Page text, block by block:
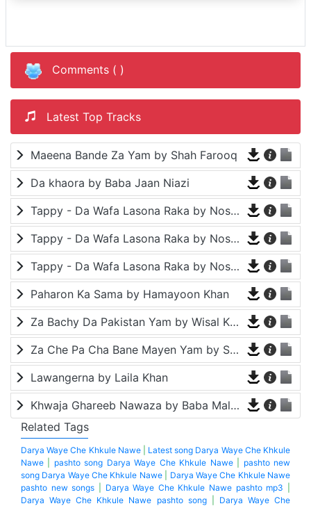
Comments ( )
Latest Top Tracks
Maeena Bande Za Yam by Shah Farooq
Da khaora by Baba Jaan Niazi
Tappy - Da Wafa Lasona Raka by Nosherwan Ashna and Shah Farooq
Tappy - Da Wafa Lasona Raka by Nosherwan Ashna and Shah Farooq
Tappy - Da Wafa Lasona Raka by Nosherwan Ashna and Shah Farooq
Paharon Ka Sama by Hamayoon Khan
Za Bachy Da Pakistan Yam by Wisal Khayal
Za Che Pa Cha Bane Mayen Yam by Shah Farooq
Lawangerna by Laila Khan
Khwaja Ghareeb Nawaza by Baba Malang
Related Tags
Darya Waye Che Khkule Nawe| Latest song Darya Waye Che Khkule
Nawe
pashto song Darya Waye Che Khkule Nawe| pashto new
song Darya Waye Che Khkule Nawe| Darya Waye Che Khkule Nawe
pashto new songs
Darya Waye Che Khkule Nawe pashto mp3
Darya Waye Che Khkule Nawe pashto song| Darya Waye Che